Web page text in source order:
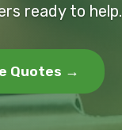
ready to help.
Quotes →